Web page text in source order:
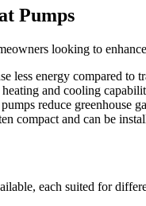
Pumps
looking to
less energy compared to
and cooling
reduce greenhouse
compact and can be
each suited for